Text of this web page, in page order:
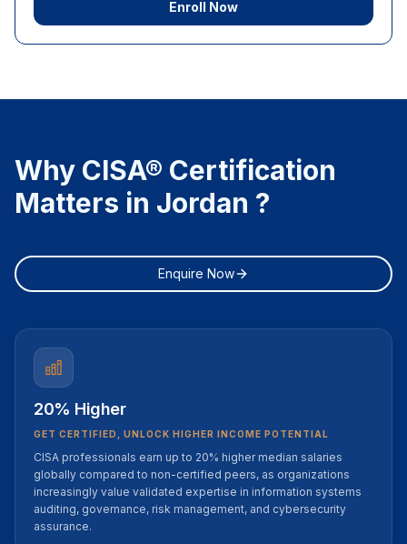
Enroll Now
Why CISA® Certification
Matters in Jordan ?
Enquire Now
20% Higher
GET CERTIFIED, UNLOCK HIGHER INCOME POTENTIAL
CISA professionals earn up to 20% higher median salaries
globally compared to non-certified peers, as organizations
increasingly value validated expertise in information systems
auditing, governance, risk management, and cybersecurity
assurance.